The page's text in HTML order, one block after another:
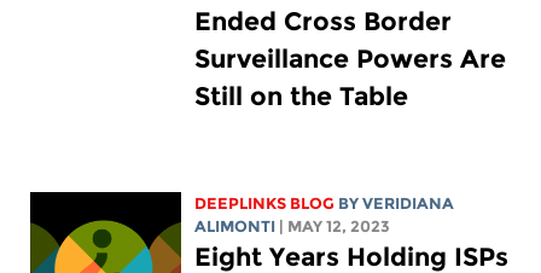
Ended Cross Border
Surveillance Powers Are
Still on the Table
DEEPLINKS BLOG BYVERIDIANA
ALIMONTI | MAY 12, 2023
Eight Years Holding ISPs